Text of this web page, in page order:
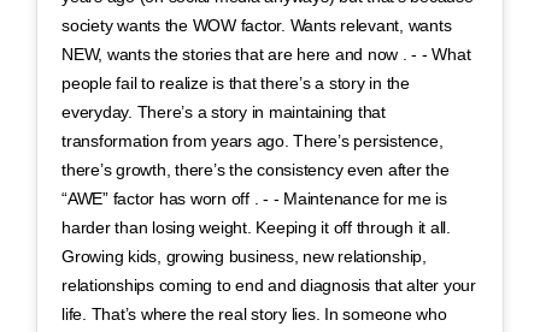
society wants the WOW factor. Wants relevant, wants
NEW, wants the stories that are here and now . - - What
people fail to realize is that there’s a story in the
everyday. There’s a story in maintaining that
transformation from years ago. There’s persistence,
there’s growth, there’s the consistency even after the
“AWE” factor has worn off . - - Maintenance for me is
harder than losing weight. Keeping it off through it all.
Growing kids, growing business, new relationship,
relationships coming to end and diagnosis that alter your
life. That’s where the real story lies. In someone who